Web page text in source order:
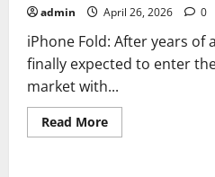
admin April 26, 2026 0
iPhone Fold: After years of
finally expected to enter
market with...
Read MoreRead
more